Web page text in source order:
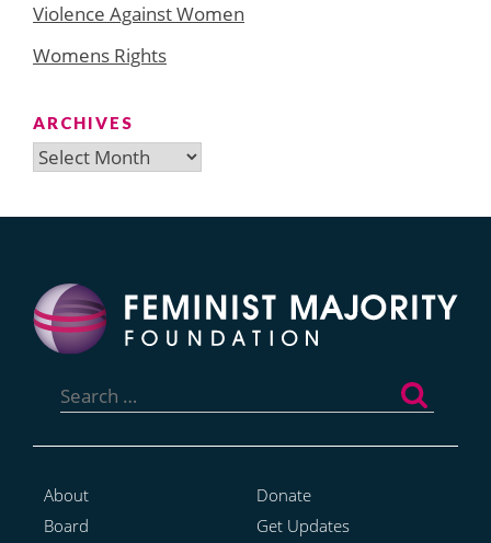
Violence Against Women
Womens Rights
ARCHIVES
Archives
for:
About
Board
Donate
Get Updates